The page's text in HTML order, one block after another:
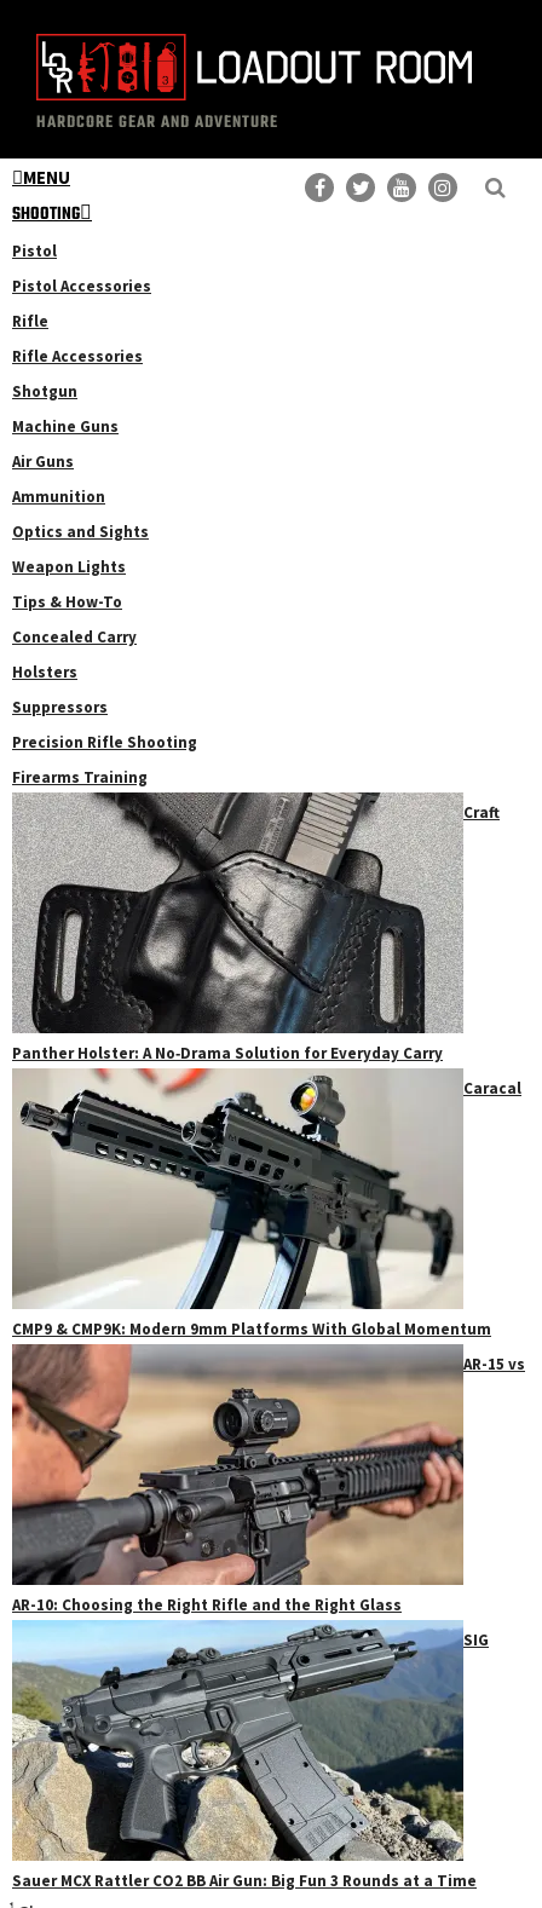
content
The
Loadout
Room
Professional
Gear
Reviews
HARDCORE GEAR AND ADVENTURE
MENU
SHOOTING
Pistol
Pistol Accessories
Rifle
Rifle Accessories
Shotgun
Machine Guns
Air Guns
Ammunition
Optics and Sights
Weapon Lights
Tips & How-To
Concealed Carry
Holsters
Suppressors
Precision Rifle Shooting
Firearms Training
Craft
Panther Holster: A No‑Drama Solution for Everyday Carry
Caracal
CMP9 & CMP9K: Modern 9mm Platforms With Global Momentum
AR-15 vs
AR-10: Choosing the Right Rifle and the Right Glass
SIG
Sauer MCX Rattler CO2 BB Air Gun: Big Fun 3 Rounds at a Time